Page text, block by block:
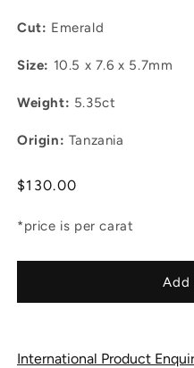
Cut: Emerald
Size: 10.5 x 7.6 x 5.7mm
Weight: 5.35ct
Origin: Tanzania
Regular
$130.00
*price is per carat
International Product